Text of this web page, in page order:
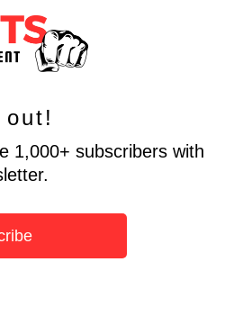
out!
1,000+ subscribers with